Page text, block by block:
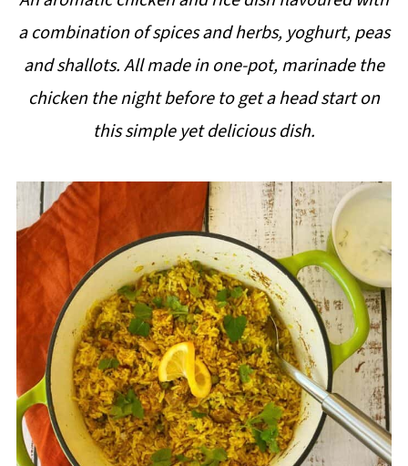
a combination of spices and herbs, yoghurt, peas
and shallots. All made in one-pot, marinade the
chicken the night before to get a head start on
this simple yet delicious dish.